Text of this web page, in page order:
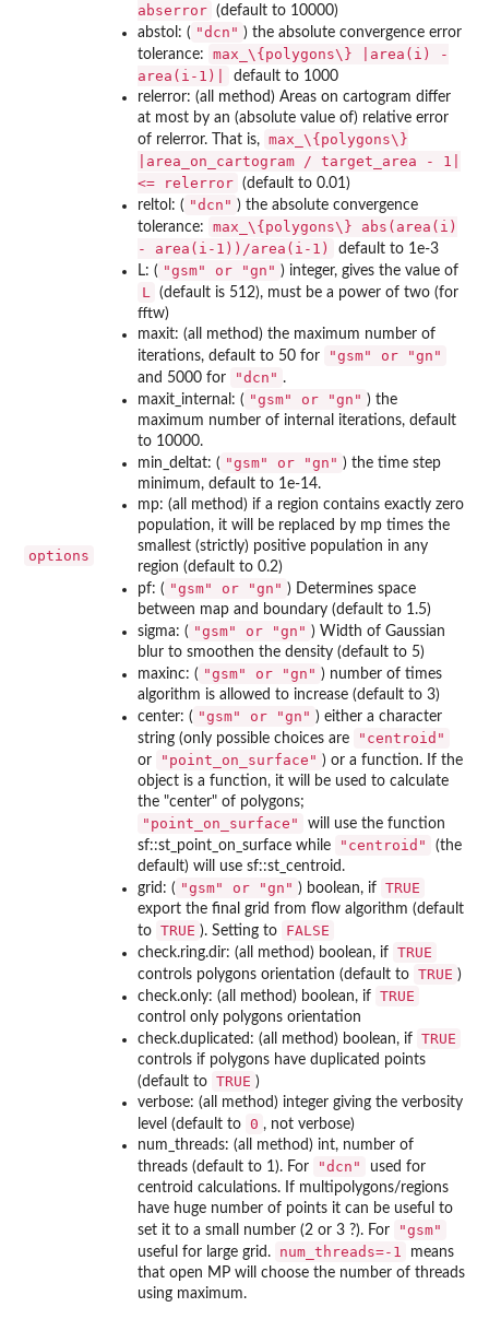
options
abserror (default to 10000)
abstol: ( "dcn" ) the absolute convergence error
tolerance:
max_\{polygons\} |area(i) -
area(i-1)|
default to 1000
relerror: (all method) Areas on cartogram differ
at most by an (absolute value of) relative error
of relerror. That is, max_\{polygons\}
|area_on_cartogram / target_area - 1|
<= relerror (default to 0.01)
reltol: ( "dcn" ) the absolute convergence
tolerance:
max_\{polygons\} abs(area(i)
- area(i-1))/area(i-1)
default to 1e-3
L: ( ⁠"gsm" or "gn"⁠ ) integer, gives the value of
L
(default is 512), must be a power of two (for
fftw)
maxit: (all method) the maximum number of
iterations, default to 50 for
⁠"gsm" or "gn"⁠
and 5000 for "dcn" .
maxit_internal: ( ⁠"gsm" or "gn"⁠ ) the
maximum number of internal iterations, default
to 10000.
min_deltat: ( ⁠"gsm" or "gn"⁠ ) the time step
minimum, default to 1e-14.
mp: (all method) if a region contains exactly zero
population, it will be replaced by mp times the
smallest (strictly) positive population in any
region (default to 0.2)
pf: ( ⁠"gsm" or "gn"⁠ ) Determines space
between map and boundary (default to 1.5)
sigma: ( ⁠"gsm" or "gn"⁠ ) Width of Gaussian
blur to smoothen the density (default to 5)
maxinc: ( ⁠"gsm" or "gn"⁠ ) number of times
algorithm is allowed to increase (default to 3)
center: ( ⁠"gsm" or "gn"⁠ ) either a character
string (only possible choices are
"centroid"
or "point_on_surface" ) or a function. If the
object is a function, it will be used to calculate
the "center" of polygons;
"point_on_surface"
will use the function
sf::st_point_on_surface while
"centroid"
(the
default) will use sf::st_centroid.
grid: ( ⁠"gsm" or "gn"⁠ ) boolean, if TRUE
export the final grid from flow algorithm (default
to TRUE ). Setting to FALSE
check.ring.dir: (all method) boolean, if TRUE
controls polygons orientation (default to TRUE )
check.only: (all method) boolean, if TRUE
control only polygons orientation
check.duplicated: (all method) boolean, if TRUE
controls if polygons have duplicated points
(default to TRUE )
verbose: (all method) integer giving the verbosity
level (default to 0 , not verbose)
num_threads: (all method) int, number of
threads (default to 1). For
"dcn"
used for
centroid calculations. If multipolygons/regions
have huge number of points it can be useful to
set it to a small number (2 or 3 ?). For
"gsm"
useful for large grid. num_threads=-1
means
that open MP will choose the number of threads
using maximum.